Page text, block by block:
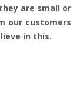
are small or
our customers
in this.